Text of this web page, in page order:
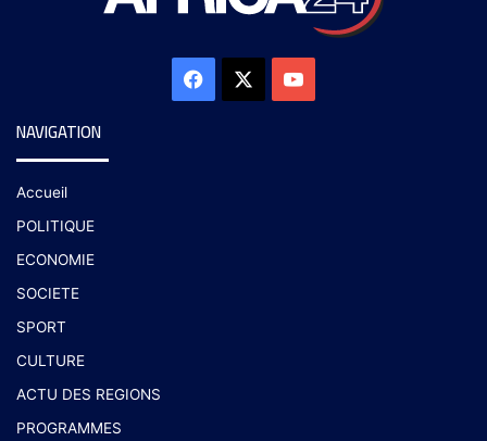
NAVIGATION
Accueil
POLITIQUE
ECONOMIE
SOCIETE
SPORT
CULTURE
ACTU DES REGIONS
PROGRAMMES